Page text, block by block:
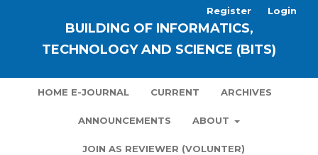
BUILDING OF INFORMATICS,
TECHNOLOGY AND SCIENCE (BITS)
HOME E-JOURNAL CURRENT ARCHIVES
ANNOUNCEMENTS ABOUT
JOIN AS REVIEWER (VOLUNTER)
Register Login